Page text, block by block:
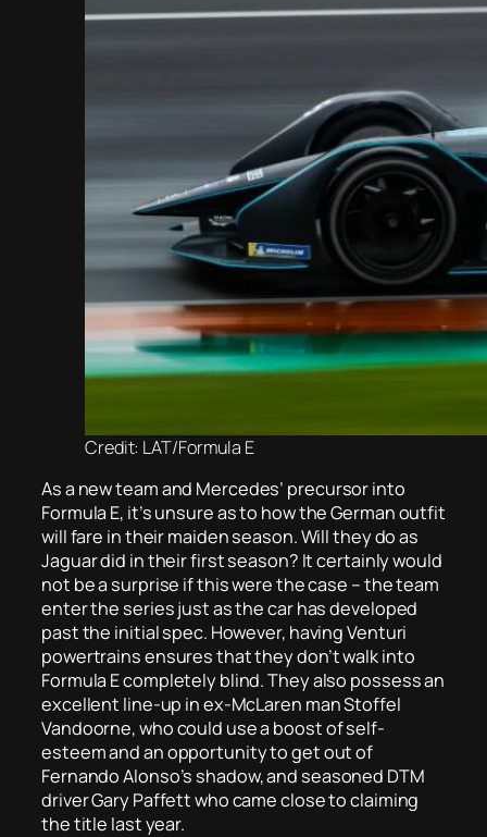
Credit: LAT/Formula E
As a new team and Mercedes’ precursor into
Formula E, it’s unsure as to how the German outfit
will fare in their maiden season. Will they do as
Jaguar did in their first season? It certainly would
not be a surprise if this were the case – the team
enter the series just as the car has developed
past the initial spec. However, having Venturi
powertrains ensures that they don’t walk into
Formula E completely blind. They also possess an
excellent line-up in ex-McLaren man Stoffel
Vandoorne, who could use a boost of self-
esteem and an opportunity to get out of
Fernando Alonso’s shadow, and seasoned DTM
driver Gary Paffett who came close to claiming
the title last year.